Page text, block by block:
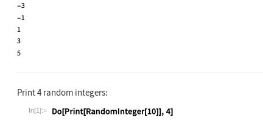
Wolfram Language code:
Print 4 random integers:
In[1]:=